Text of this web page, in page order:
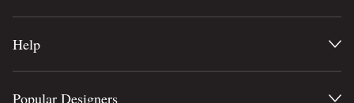
Help
Popular Designers